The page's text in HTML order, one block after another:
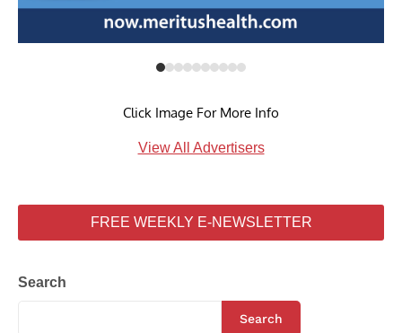
Click Image For More Info
View All Advertisers
FREE WEEKLY E-NEWSLETTER
Search
Search